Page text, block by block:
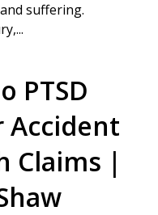
suffering.
PTSD
Accident
Claims |